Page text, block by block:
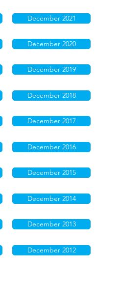
December 2021
December 2020
December 2019
December 2018
December 2017
December 2016
December 2015
December 2014
December 2013
December 2012